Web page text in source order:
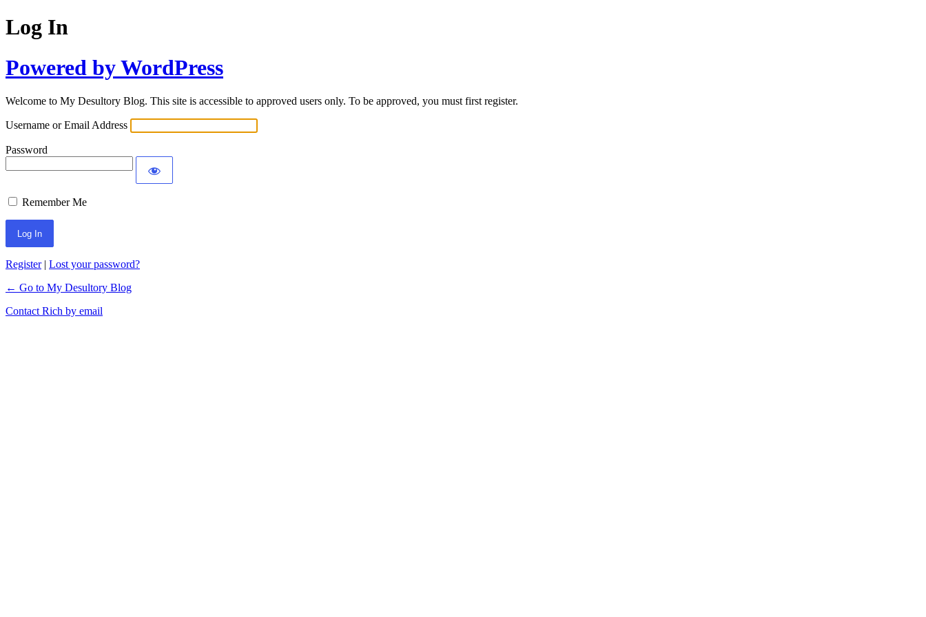
Log In
Powered by WordPress
Welcome to My Desultory Blog. This site is accessible to approved users only. To be approved, you must first register.
Username or Email Address
Password
Remember Me
Register| Lost your password?
← Go to My Desultory Blog
Contact Rich by email